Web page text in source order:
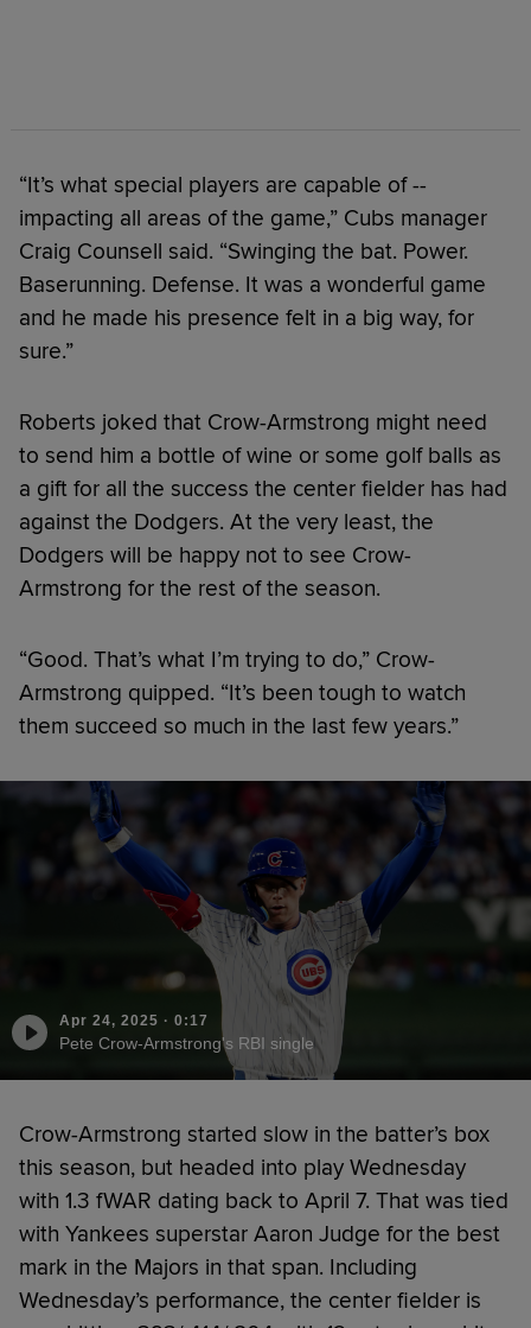
“It’s what special players are capable of --
impacting all areas of the game,” Cubs manager
Craig Counsell said. “Swinging the bat. Power.
Baserunning. Defense. It was a wonderful game
and he made his presence felt in a big way, for
sure.”
Roberts joked that Crow-Armstrong might need
to send him a bottle of wine or some golf balls as
a gift for all the success the center fielder has had
against the Dodgers. At the very least, the
Dodgers will be happy not to see Crow-
Armstrong for the rest of the season.
“Good. That’s what I’m trying to do,” Crow-
Armstrong quipped. “It’s been tough to watch
them succeed so much in the last few years.”
Apr 24, 2025 · 0:17
Pete Crow-Armstrong's RBI single
Crow-Armstrong started slow in the batter’s box
this season, but headed into play Wednesday
with 1.3 fWAR dating back to April 7. That was tied
with Yankees superstar Aaron Judge for the best
mark in the Majors in that span. Including
Wednesday’s performance, the center fielder is